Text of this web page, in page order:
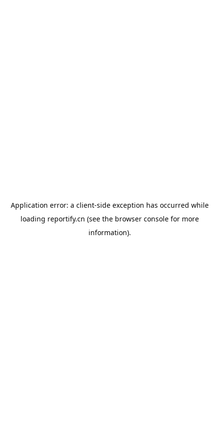
Application error: a client-side exception has occurred while
loading reportify.cn (see the browser consolefor more
information).